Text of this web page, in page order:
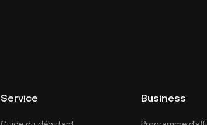
Service Business